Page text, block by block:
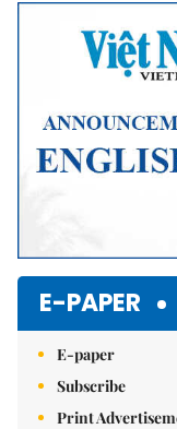
E-PAPER
E-paper
Subscribe
Print